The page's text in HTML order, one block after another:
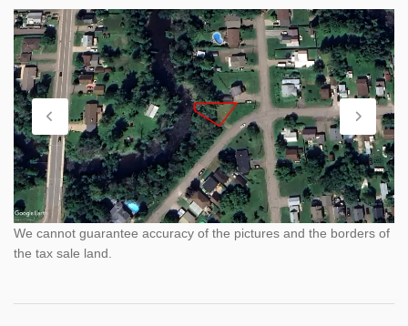
We cannot guarantee accuracy of the pictures and the borders of
the tax sale land.